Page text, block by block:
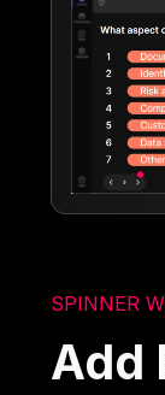
SPINNER
Add